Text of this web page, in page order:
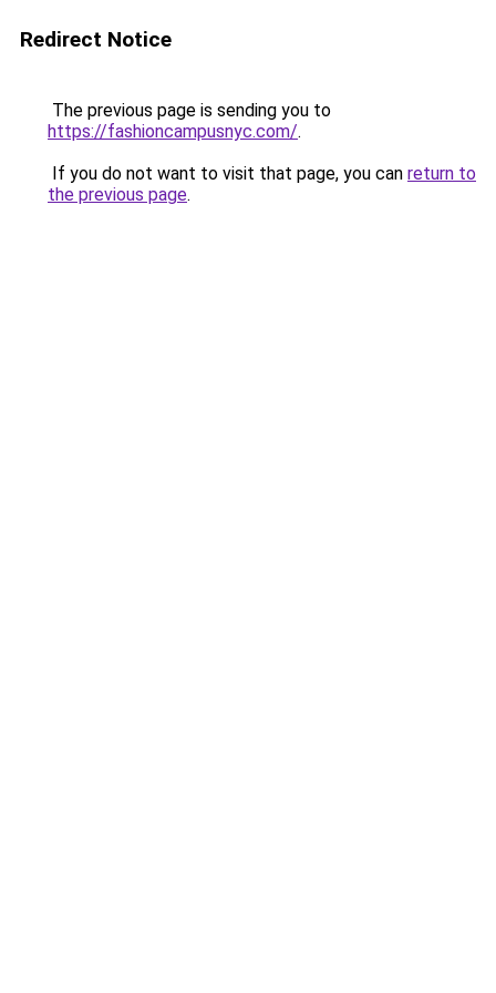
Redirect Notice
The previous page is sending you to
https://fashioncampusnyc.com/.
If you do not want to visit that page, you can return to
the previous page.